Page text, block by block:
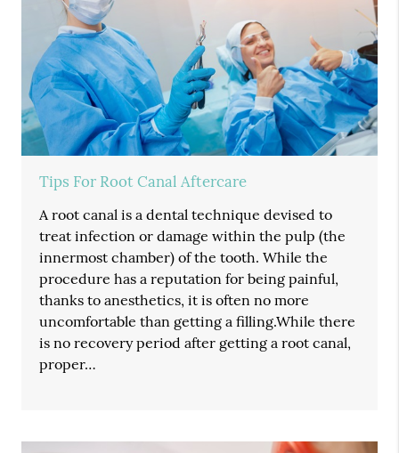
Tips For Root Canal Aftercare
A root canal is a dental technique devised to
treat infection or damage within the pulp (the
innermost chamber) of the tooth. While the
procedure has a reputation for being painful,
thanks to anesthetics, it is often no more
uncomfortable than getting a filling.While there
is no recovery period after getting a root canal,
proper…